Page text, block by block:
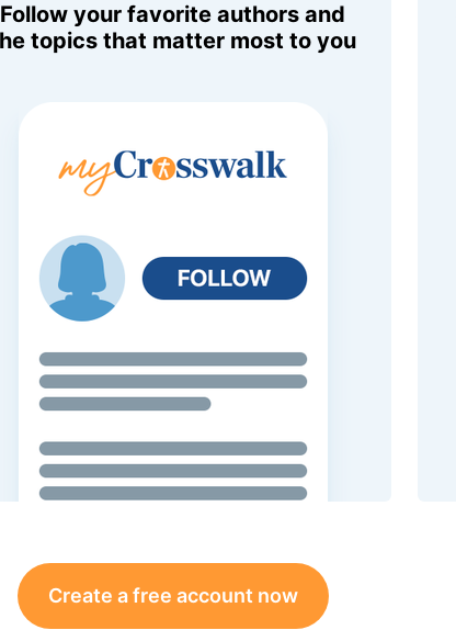
Follow your favorite authors and
topics that matter most to you
Create a free account now